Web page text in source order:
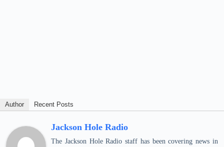
Author Recent Posts
Jackson Hole Radio
The Jackson Hole Radio staff has been covering news in